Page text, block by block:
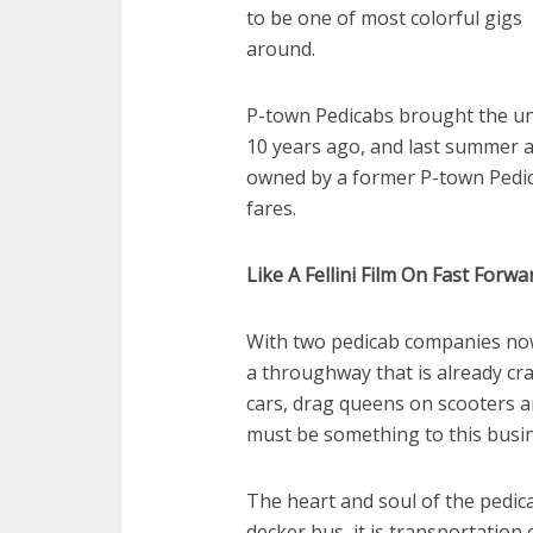
to be one of most colorful gigs
around.
P-town Pedicabs brought the
10 years ago, and last summer
owned by a former P-town
fares.
Like A Fellini Film On Fast
With two pedicab companies
a throughway that is already
cars, drag queens on scooters
must be something to this
The heart and soul of the